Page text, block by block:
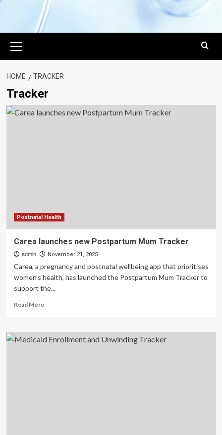
Menu
HOME TRACKER
Tracker
Postnatal Health
Carea launches new Postpartum Mum Tracker
admin November 21, 2025
Carea, a pregnancy and postnatal wellbeing app that prioritises
women’s health, has launched the Postpartum Mum Tracker to
support the...
Read MoreRead
Carea
launches